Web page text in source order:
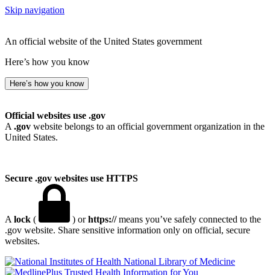
Skip navigation
An official website of the United States government
Here’s how you know
Here’s how you know
Official websites use .gov
A .gov website belongs to an official government organization in the
United States.
Secure .gov websites use HTTPS
A lock ( ) orhttps://means you’ve safely connected to the
.gov website. Share sensitive information only on official, secure
websites.
National Library of Medicine